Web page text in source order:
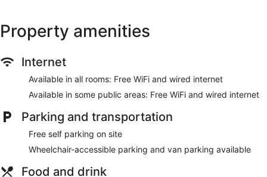
Make yourself at home in one of the 176 air-conditioned
pillowtop bed comes with down comforters and Egyptian
cotton sheets. Wired and wireless internet access is
complimentary, while 32-inch flat-screen televisions with
cable programming provide entertainment. Private
bathrooms with shower/tub combinations feature
complimentary toiletries and hair dryers.
Don't miss out on recreational opportunities including an
at this hotel include complimentary wireless internet access,
a fireplace in the lobby, and discounted use of a nearby
Property amenities
Internet
Available in all rooms: Free WiFi and wired internet
Available in some public areas: Free WiFi and wired internet
Parking and transportation
Free self parking on site
Wheelchair-accessible parking and van parking available
Food and drink